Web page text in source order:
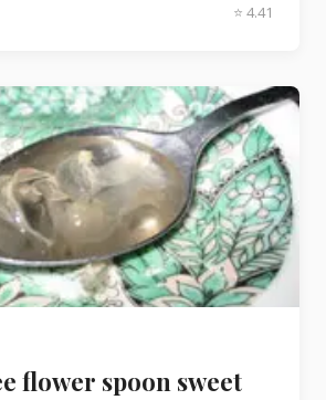
⭐ 4.41
flower spoon sweet